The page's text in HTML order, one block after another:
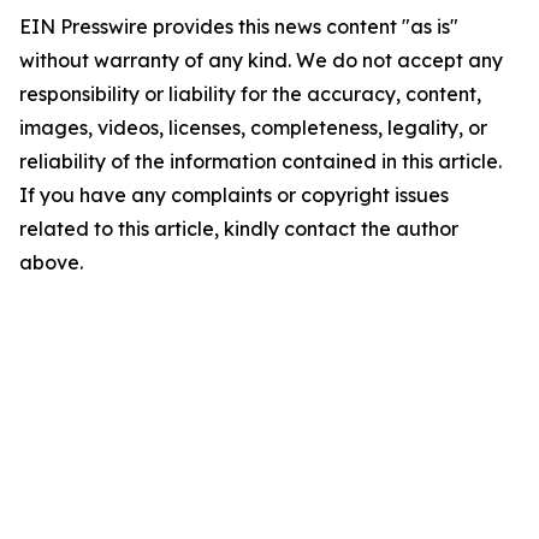
EIN Presswire provides this news content "as is"
without warranty of any kind. We do not accept any
responsibility or liability for the accuracy, content,
images, videos, licenses, completeness, legality, or
reliability of the information contained in this article.
If you have any complaints or copyright issues
related to this article, kindly contact the author
above.